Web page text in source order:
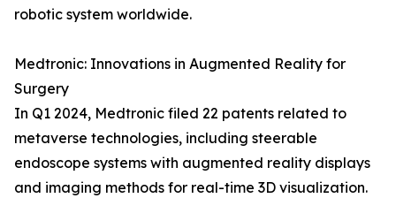
robotic system worldwide.
Medtronic: Innovations in Augmented Reality for
Surgery
In Q1 2024, Medtronic filed 22 patents related to
metaverse technologies, including steerable
endoscope systems with augmented reality displays
and imaging methods for real-time 3D visualization.